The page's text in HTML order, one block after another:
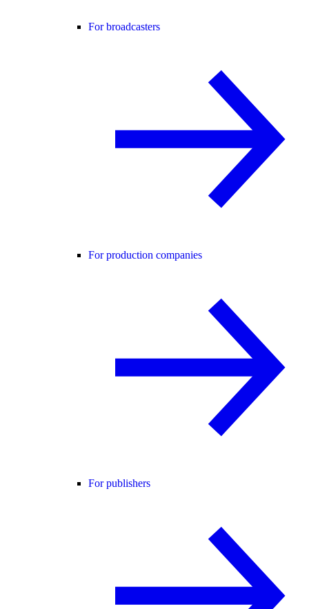
For broadcasters
For production companies
For publishers